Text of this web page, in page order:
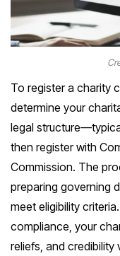
To register a charity
determine your
legal
then register with
Commission. The
preparing governing
meet eligibility
compliance, your
reliefs, and credibility